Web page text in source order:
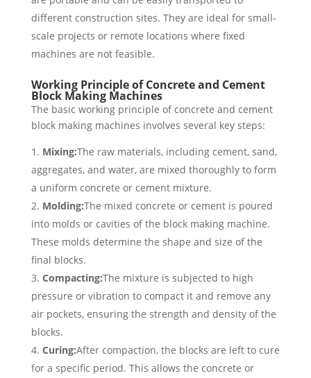
different construction sites. They are ideal for small-
scale projects or remote locations where fixed
machines are not feasible.
Working Principle of Concrete and Cement
Block Making Machines
The basic working principle of concrete and cement
block making machines involves several key steps:
Mixing:The raw materials, including cement, sand,
aggregates, and water, are mixed thoroughly to form
a uniform concrete or cement mixture.
Molding:The mixed concrete or cement is poured
into molds or cavities of the block making machine.
These molds determine the shape and size of the
final blocks.
Compacting:The mixture is subjected to high
pressure or vibration to compact it and remove any
air pockets, ensuring the strength and density of the
blocks.
Curing:After compaction, the blocks are left to cure
for a specific period. This allows the concrete or